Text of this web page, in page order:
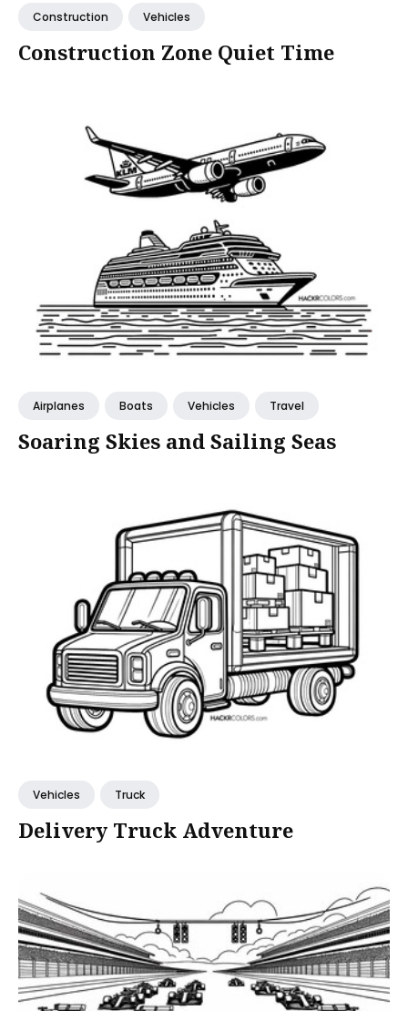
Construction Vehicles
Construction Zone Quiet Time
Airplanes Boats Vehicles Travel
Soaring Skies and Sailing Seas
Vehicles Truck
Delivery Truck Adventure